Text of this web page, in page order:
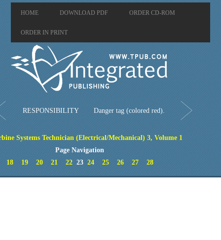
HOME DOWNLOAD PDF ORDER CD-ROM
ORDER IN PRINT
RESPONSIBILITY Danger tag (colored red).
Systems Technician (Electrical/Mechanical) 3, Volume 1
Page Navigation
18
19 20 21 2223 24 25 26 27 28